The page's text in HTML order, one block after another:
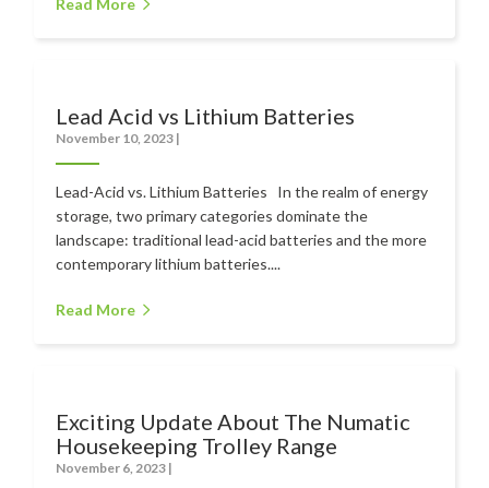
Read More
Lead Acid vs Lithium Batteries
November 10, 2023 |
Lead-Acid vs. Lithium Batteries In the realm of energy
storage, two primary categories dominate the
landscape: traditional lead-acid batteries and the more
contemporary lithium batteries....
Read More
Exciting Update About The Numatic
Housekeeping Trolley Range
November 6, 2023 |